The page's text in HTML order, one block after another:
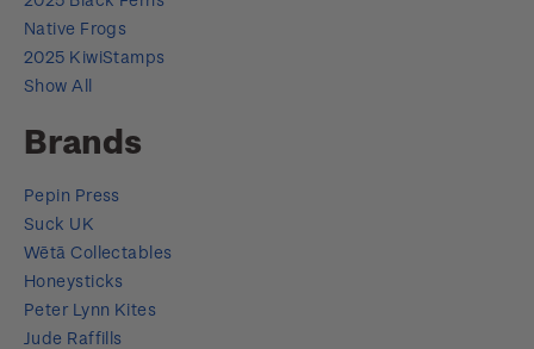
Native Frogs
2025 KiwiStamps
Show All
Brands
Pepin Press
Suck UK
Wētā Collectables
Honeysticks
Peter Lynn Kites
Jude Raffills